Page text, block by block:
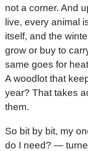
not a corner. And
live, every animal
itself, and the
grow or buy to
same goes for
A woodlot that
year? That takes
them.
So bit by bit, my
do I need? —